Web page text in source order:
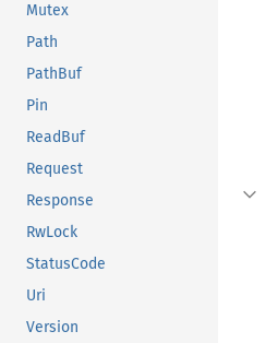
Mutex
Path
PathBuf
Pin
ReadBuf
Request
Response
RwLock
StatusCode
Uri
Version